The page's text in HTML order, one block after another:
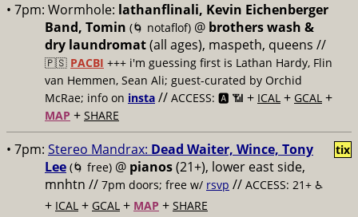
• 7pm: Wormhole: lathanflinali, Kevin Eichenberger
Band, Tomin (🌀 notaflof) @ brothers wash &
dry laundromat(all ages), maspeth, queens //
🇵🇸 PACBI +++ i'm guessing first is Lathan Hardy, Flin
van Hemmen, Sean Ali; guest-curated by Orchid
McRae; info on insta // ACCESS: 🅰️ 📶 + ICAL + GCAL +
MAP + SHARE
• 7pm: Stereo Mandrax: Dead Waiter, Wince, Tony
Lee (🌀 free) @ pianos(21+), lower east side,
mnhtn // 7pm doors; free w/ rsvp // ACCESS: 21+ ♿️
+ ICAL + GCAL + MAP + SHARE
tix